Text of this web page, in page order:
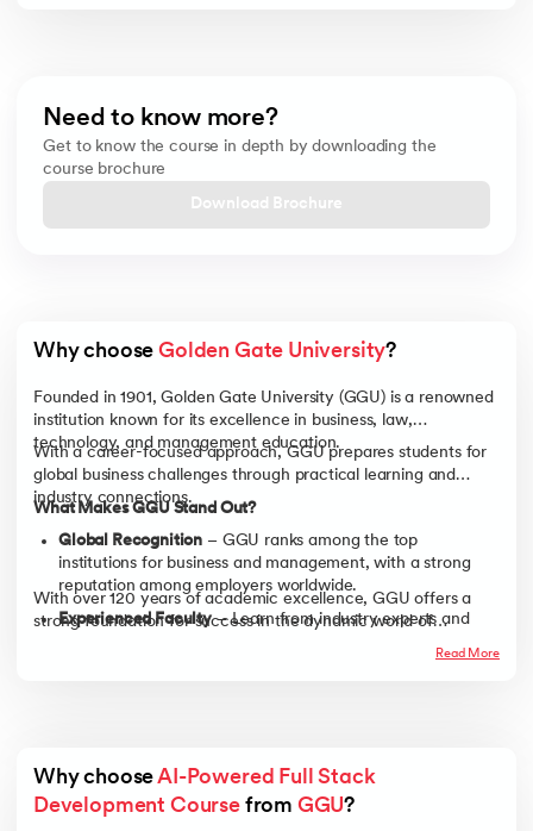
Need to know more?
Get to know the course in depth by downloading the
course brochure
Download Brochure
Why choose Golden Gate University?
Founded in 1901, Golden Gate University (GGU) is a renowned
institution known for its excellence in business, law,
technology, and management education.
With a career-focused approach, GGU prepares students for
global business challenges through practical learning and
industry connections.
What Makes GGU Stand Out?
Global Recognition – GGU ranks among the top
institutions for business and management, with a strong
reputation among employers worldwide.
Experienced Faculty– Learn from industry experts and
Strong Alumni Network– Connect with a global network
of professionals and industry leaders, opening doors to
career growth and opportunities.
With over 120 years of academic excellence, GGU offers a
strong foundation for success in the dynamic world of
Read More
Why choose AI-Powered Full Stack
Development Course from GGU?